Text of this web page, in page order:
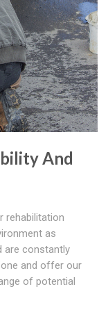
And
rehabilitation
as
are constantly
and offer our
of potential